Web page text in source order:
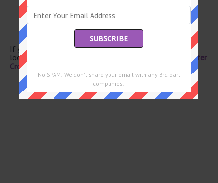
Pinta’s companion
Emmy winner Alan
Regretted
If you have already solved this crossword clue and are
looking for the main post then head over to
Eugene Sheffer
Crossword June 12 2026 Answers
No SPAM! We don't share your email with any 3rd part
companies!